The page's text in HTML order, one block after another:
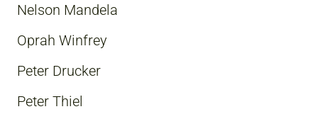
Nelson Mandela
Oprah Winfrey
Peter Drucker
Peter Thiel